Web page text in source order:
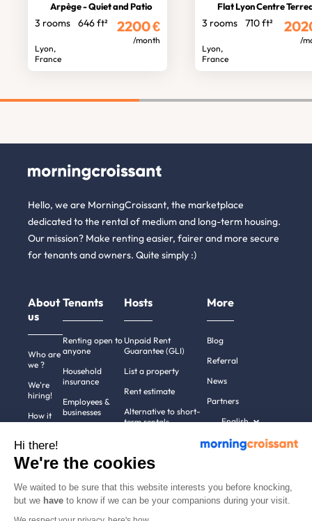
Arpège - Quiet and Patio
3 rooms 646 ft²
Lyon,
France
2200€
/month
Flat Lyon Centre
3 rooms 710 ft²
Lyon,
France
/
Hello, we are MorningCroissant, the marketplace
dedicated to the rental of medium and long-term housing.
Our mission? Make renting easier, fairer and more secure
for tenants and owners. Quite simply :)
About
us
Who are
we ?
We're
hiring!
How it
Help
Contact
Tenants
Renting open to
anyone
Household
insurance
Employees &
businesses
cities
Hosts
Unpaid Rent
Guarantee (GLI)
List a property
Rent estimate
Alternative to short-
term rentals
More
Blog
Referral
News
Partners
English
Hi there!
We're the cookies
We waited to be sure that this website interests you before knocking,
but we have to know if we can be your companions during your visit.